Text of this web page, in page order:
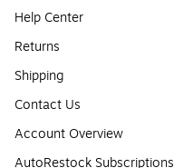
Help Center
Returns
Shipping
Contact Us
Account Overview
AutoRestock Subscriptions